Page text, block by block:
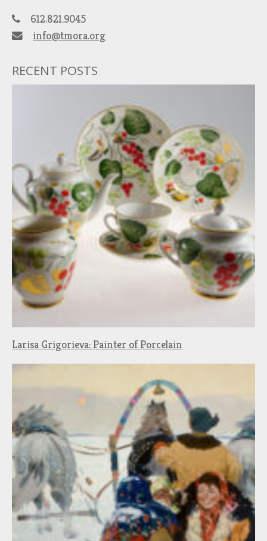
612.821.9045
info@tmora.org
RECENT POSTS
Larisa Grigorieva: Painter of Porcelain